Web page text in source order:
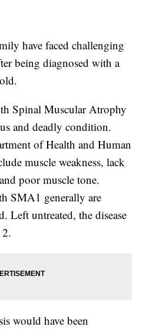
have faced challenging
being diagnosed with a
Spinal Muscular Atrophy
and deadly condition.
of Health and Human
muscle weakness, lack
poor muscle tone.
SMA1 generally are
Left untreated, the disease
would have been